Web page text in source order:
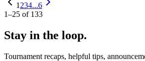
1 234...6
1–25 of 133
Stay in the loop.
Tournament recaps, helpful tips,